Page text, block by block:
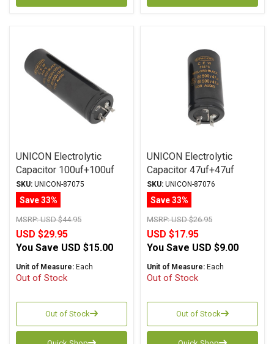
UNICON Electrolytic
Capacitor 100uf+100uf
500Vdc Multi-Section
Series
SKU: UNICON-87075
Save 33%
MSRP:USD $44.95
USD $29.95
You Save USD $15.00
Unit of Measure: Each
Out of Stock
Out of Stock
UNICON Electrolytic
Capacitor 47uf+47uf
500Vdc Multi-Section
Series
SKU: UNICON-87076
Save 33%
MSRP:USD $26.95
USD $17.95
You Save USD $9.00
Unit of Measure: Each
Out of Stock
Out of Stock